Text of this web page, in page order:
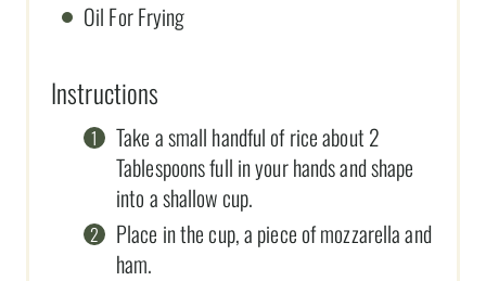
Oil For Frying
Instructions
Take a small handful of rice about 2
Tablespoons full in your hands and shape
into a shallow cup.
Place in the cup, a piece of mozzarella and
ham.